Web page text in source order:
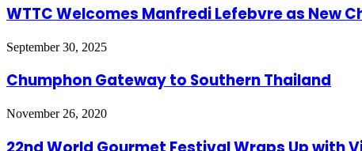
WTTC Welcomes Manfredi Lefebvre as New
September 30, 2025
Chumphon Gateway to Southern Thailand
November 26, 2020